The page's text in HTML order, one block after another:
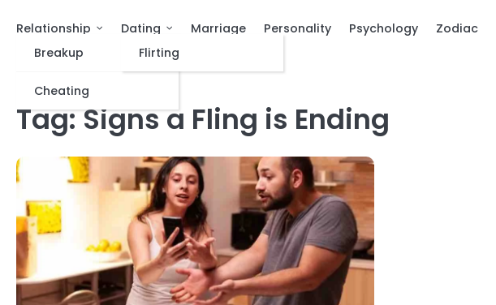
Relationship
Breakup
Cheating
Dating
Flirting
Marriage Personality Psychology Zodiac
Tag:Signs a Fling is Ending